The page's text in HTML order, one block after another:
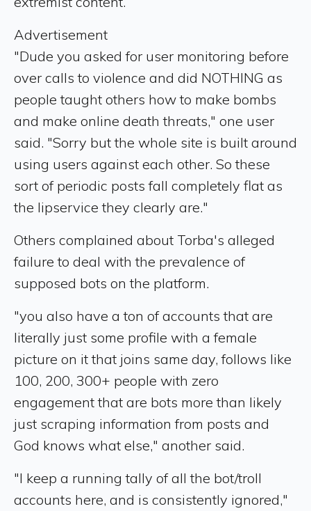
Advertisement
"Dude you asked for user monitoring before
over calls to violence and did NOTHING as
people taught others how to make bombs
and make online death threats," one user
said. "Sorry but the whole site is built around
using users against each other. So these
sort of periodic posts fall completely flat as
the lipservice they clearly are."
Others complained about Torba's alleged
failure to deal with the prevalence of
supposed bots on the platform.
"you also have a ton of accounts that are
literally just some profile with a female
picture on it that joins same day, follows like
100, 200, 300+ people with zero
engagement that are bots more than likely
just scraping information from posts and
God knows what else," another said.
"I keep a running tally of all the bot/troll
accounts here, and is consistently ignored,"